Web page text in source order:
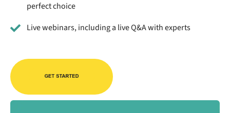
perfect choice
Live webinars, including a live Q&A with experts